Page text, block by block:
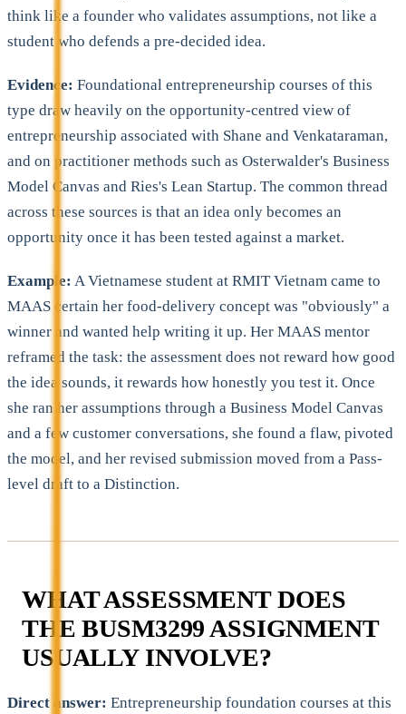
think like a founder who validates assumptions, not like a
student who defends a pre-decided idea.
Evidence: Foundational entrepreneurship courses of this
type draw heavily on the opportunity-centred view of
entrepreneurship associated with Shane and Venkataraman,
and on practitioner methods such as Osterwalder's Business
Model Canvas and Ries's Lean Startup. The common thread
across these sources is that an idea only becomes an
opportunity once it has been tested against a market.
Example: A Vietnamese student at RMIT Vietnam came to
MAAS certain her food-delivery concept was "obviously" a
winner and wanted help writing it up. Her MAAS mentor
reframed the task: the assessment does not reward how good
the idea sounds, it rewards how honestly you test it. Once
she ran her assumptions through a Business Model Canvas
and a few customer conversations, she found a flaw, pivoted
the model, and her revised submission moved from a Pass-
level draft to a Distinction.
WHAT ASSESSMENT DOES
THE BUSM3299 ASSIGNMENT
USUALLY INVOLVE?
Direct answer: Entrepreneurship foundation courses at this